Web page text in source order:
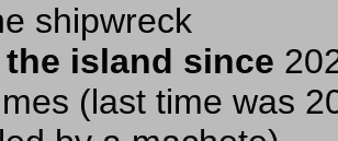
shipwreck
the island since
(last time was